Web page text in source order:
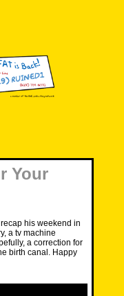
Your
his weekend in
a tv machine
a correction for
birth canal. Happy